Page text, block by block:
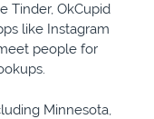
Tinder, OkCupid
like Instagram
people for
Minnesota,